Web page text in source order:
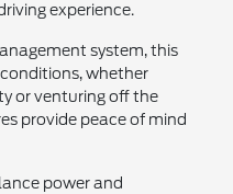
experience.
system, this
whether
or venturing off the
provide peace of mind
power and